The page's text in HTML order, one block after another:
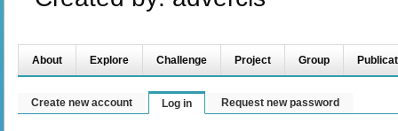
About Explore Challenge Project Group
Create new account Log in Request new password